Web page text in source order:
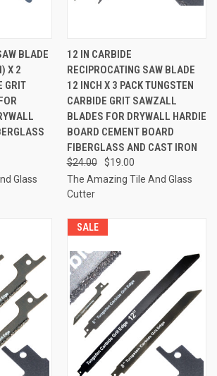
BLADE
X 2
GRIT
Glass
12 IN CARBIDE
RECIPROCATING SAW BLADE
12 INCH X 3 PACK TUNGSTEN
CARBIDE GRIT SAWZALL
BLADES FOR DRYWALL HARDIE
BOARD CEMENT BOARD
FIBERGLASS AND CAST IRON
$24.00
$19.00
The Amazing Tile And Glass
Cutter
SALE